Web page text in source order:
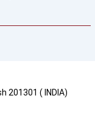
201301 ( INDIA)